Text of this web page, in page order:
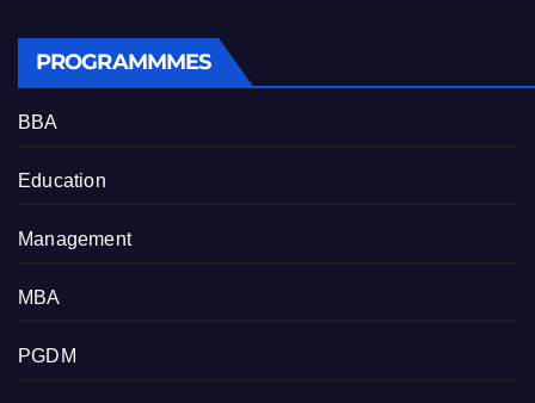
PROGRAMMMES
BBA
Education
Management
MBA
PGDM